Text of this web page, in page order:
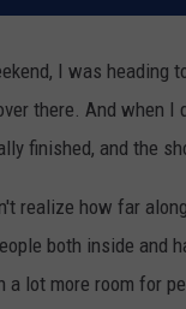
I was heading
there. And when I
finished, and the
realize how far
both inside and
a lot more room for